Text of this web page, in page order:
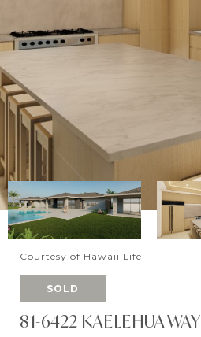
Courtesy of Hawaii Life
SOLD
81-6422 KAELEHUA WAY